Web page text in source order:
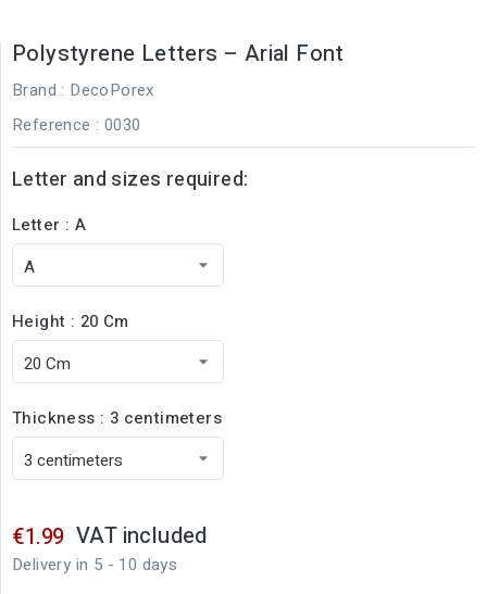
Polystyrene Letters – Arial Font
Brand : DecoPorex
Reference : 0030
Letter and sizes required:
Letter : A
Height : 20 Cm
Thickness : 3 centimeters
€1.99 VAT included
Delivery in 5 - 10 days